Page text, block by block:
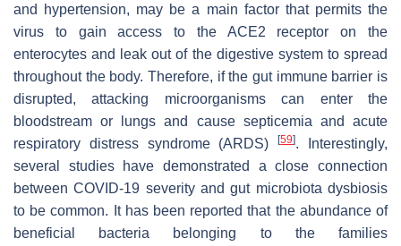
and hypertension, may be a main factor that permits the
virus to gain access to the ACE2 receptor on the
enterocytes and leak out of the digestive system to spread
throughout the body. Therefore, if the gut immune barrier is
disrupted, attacking microorganisms can enter the
bloodstream or lungs and cause septicemia and acute
respiratory distress syndrome (ARDS)[59]. Interestingly,
several studies have demonstrated a close connection
between COVID-19 severity and gut microbiota dysbiosis
to be common. It has been reported that the abundance of
beneficial bacteria belonging to the families